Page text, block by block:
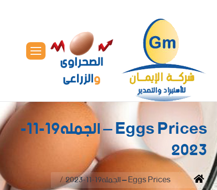
Eggs Prices – الجمله19-11-
2023
You are here:
Home Eggs Prices – الجمله19-11-2023